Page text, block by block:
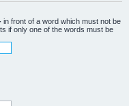
in front of a word which must not be
if only one of the words must be